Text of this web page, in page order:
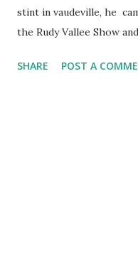
stint in vaudeville, he
the Rudy Vallee Show
hillbilly relatives
SHARE POST A